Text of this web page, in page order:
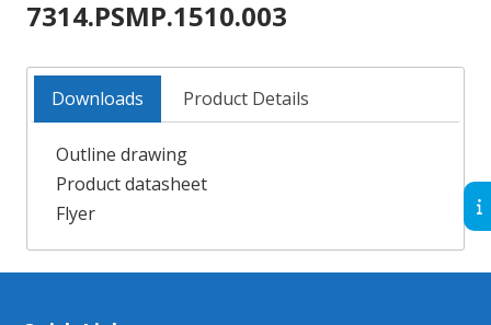
7314.PSMP.1510.003
Downloads Product Details
Outline drawing
Product datasheet
Flyer